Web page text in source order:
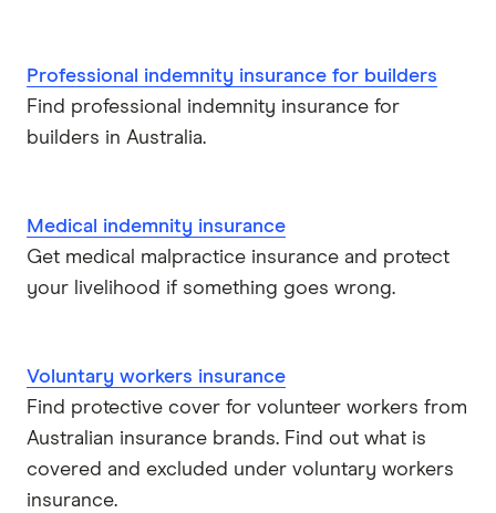
Professional indemnity insurance for builders
Find professional indemnity insurance for
builders in Australia.
Medical indemnity insurance
Get medical malpractice insurance and protect
your livelihood if something goes wrong.
Voluntary workers insurance
Find protective cover for volunteer workers from
Australian insurance brands. Find out what is
covered and excluded under voluntary workers
insurance.